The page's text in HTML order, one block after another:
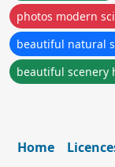
photos modern
beautiful natural
beautiful scenery
Home